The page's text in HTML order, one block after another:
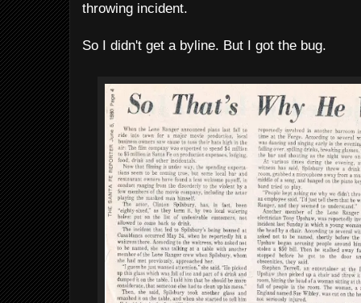
throwing incident.
So I didn't get a byline. But I got the bug.